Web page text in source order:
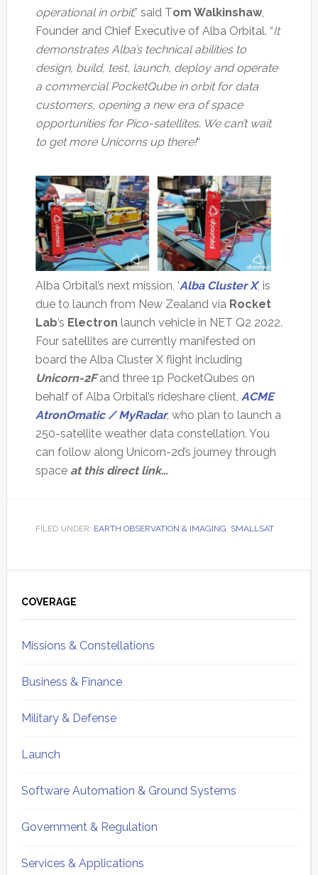
operational in orbit,” said Tom Walkinshaw,
Founder and Chief Executive of Alba Orbital. “It
demonstrates Alba’s technical abilities to
design, build, test, launch, deploy and operate
a commercial PocketQube in orbit for data
customers, opening a new era of space
opportunities for Pico-satellites. We can’t wait
to get more Unicorns up there!“
Alba Orbital’s next mission, ‘Alba Cluster X’, is
due to launch from New Zealand via Rocket
Lab’s Electron launch vehicle in NET Q2 2022.
Four satellites are currently manifested on
board the Alba Cluster X flight including
Unicorn-2Fand three 1p PocketQubes on
behalf of Alba Orbital’s rideshare client, ACME
AtronOmatic / MyRadar, who plan to launch a
250-satellite weather data constellation. You
can follow along Unicorn-2d’s journey through
space at this direct link…
FILED UNDER: EARTH OBSERVATION & IMAGING, SMALLSAT
Sidebar
COVERAGE
Missions & Constellations
Business & Finance
Military & Defense
Launch
Software Automation & Ground Systems
Government & Regulation
Services & Applications